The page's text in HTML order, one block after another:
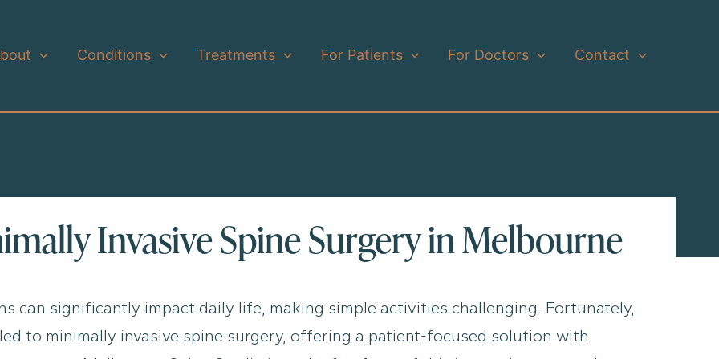
Conditions Treatments For Patients For Doctors Contact
Invasive Spine Surgery in Melbourne
can significantly impact daily life, making simple activities challenging. Fortunately,
to minimally invasive spine surgery, offering a patient-focused solution with